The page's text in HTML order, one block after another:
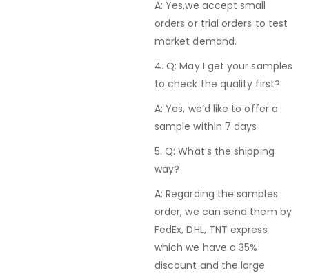
A: Yes,we accept small
orders or trial orders to test
market demand.
4. Q: May I get your samples
to check the quality first?
A: Yes, we’d like to offer a
sample within 7 days
5. Q: What’s the shipping
way?
A: Regarding the samples
order, we can send them by
FedEx, DHL, TNT express
which we have a 35%
discount and the large